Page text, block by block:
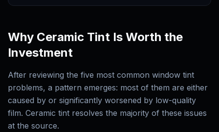
Why Ceramic Tint Is Worth the
Investment
After reviewing the five most common window tint
problems, a pattern emerges: most of them are either
caused by or significantly worsened by low-quality
film. Ceramic tint resolves the majority of these issues
at the source.